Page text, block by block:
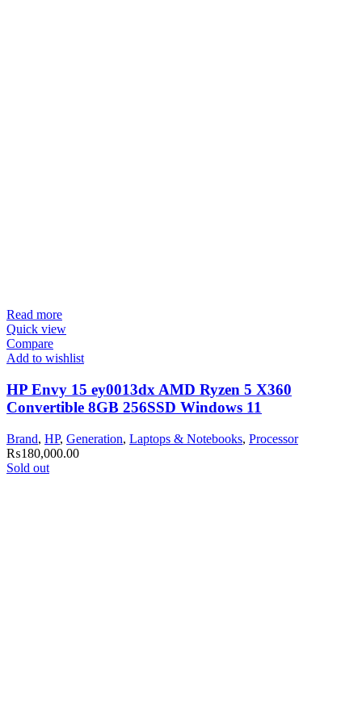
Read more
Quick view
Compare
Add to wishlist
HP Envy 15 ey0013dx AMD Ryzen 5 X360
Convertible 8GB 256SSD Windows 11
Brand, HP, Generation, Laptops & Notebooks, Processor
₨180,000.00
Sold out